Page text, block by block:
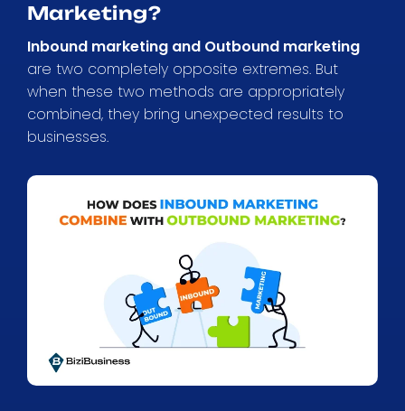
Marketing?
Inbound marketing and Outbound marketing
are two completely opposite extremes. But
when these two methods are appropriately
combined, they bring unexpected results to
businesses.